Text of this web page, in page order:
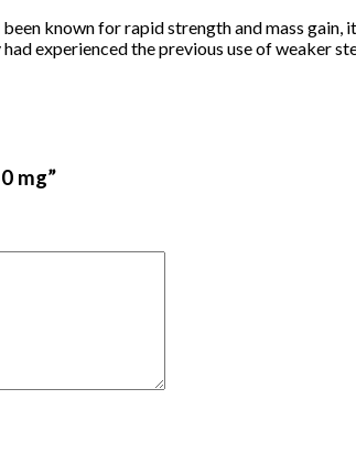
known for rapid strength and mass
experienced the previous use of weaker
mg”